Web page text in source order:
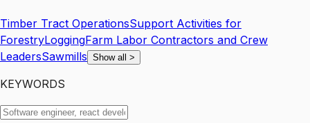
Timber Tract OperationsSupport Activities for
ForestryLoggingFarm Labor Contractors and Crew
LeadersSawmills Show all >
KEYWORDS